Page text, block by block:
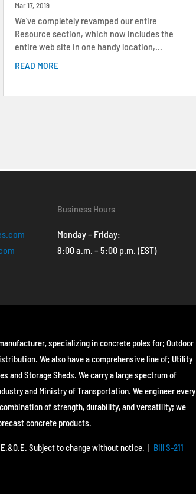
Mar 17, 2019
We’ve completely revamped our entire
Resource section, which now includes the
entire web site in one handy location,...
READ MORE
Business Hours
Monday – Friday:
8:00 a.m. – 5:00 p.m. (EST)
specializing in concrete poles for; Outdoor
We also have a comprehensive line of; Utility
and Storage Sheds. We carry a large spectrum of
and Ministry of Transportation. We engineer every
of strength, durability, and versatility; we
concrete products.
Subject to change without notice. | Bill S-211